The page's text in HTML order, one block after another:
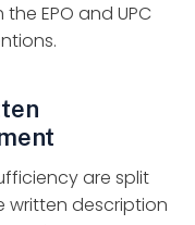
EPO and UPC
are split
written description